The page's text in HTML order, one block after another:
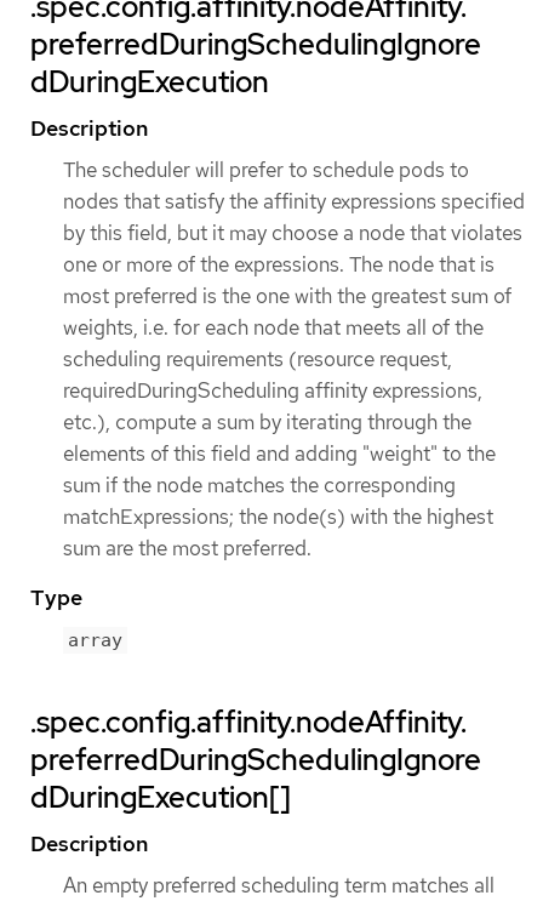
preferredDuringSchedulingIgnore
dDuringExecution
Description
The scheduler will prefer to schedule pods to
nodes that satisfy the affinity expressions specified
by this field, but it may choose a node that violates
one or more of the expressions. The node that is
most preferred is the one with the greatest sum of
weights, i.e. for each node that meets all of the
scheduling requirements (resource request,
requiredDuringScheduling affinity expressions,
etc.), compute a sum by iterating through the
elements of this field and adding "weight" to the
sum if the node matches the corresponding
matchExpressions; the node(s) with the highest
sum are the most preferred.
Type
array
.spec.config.affinity.nodeAffinity.
preferredDuringSchedulingIgnore
dDuringExecution[]
Description
An empty preferred scheduling term matches all